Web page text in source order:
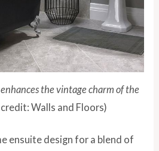
the vintage charm of the
Walls and Floors)
ensuite design for a blend of